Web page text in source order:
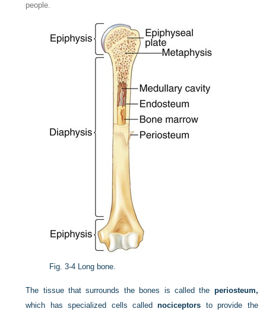
people.
Fig. 3-4 Long bone.
The tissue that surrounds the bones is called the periosteum,
which has specialized cells callednociceptors to provide the